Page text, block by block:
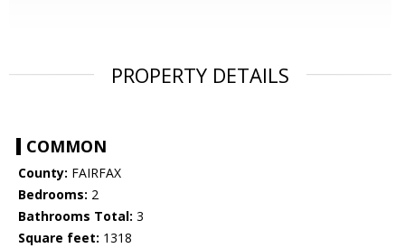
PROPERTY DETAILS
COMMON
County: FAIRFAX
Bedrooms: 2
Bathrooms Total: 3
Square feet: 1318